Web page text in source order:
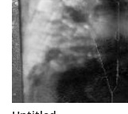
Learn
About
Us
Partner